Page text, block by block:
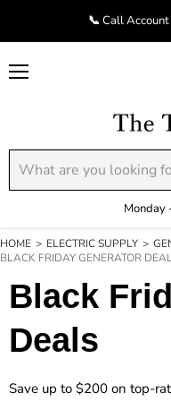
📞 Call
Monday
HOME > ELECTRIC SUPPLY >
BLACK FRIDAY GENERATOR
Black
Deals
Save up to $200 on top-